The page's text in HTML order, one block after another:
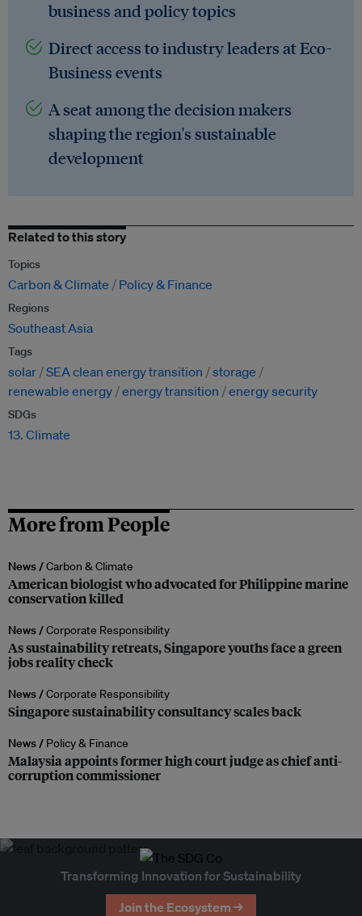
business and policy topics
Direct access to industry leaders at Eco-
Business events
A seat among the decision makers
shaping the region's sustainable
development
Related to this story
Topics
Carbon & Climate Policy & Finance
Regions
Southeast Asia
Tags
solar SEA clean energy transition
storage
renewable energy energy transition energy security
SDGs
13. Climate
More from People
News /Carbon & Climate
American biologist who advocated for Philippine marine
conservation killed
News /Corporate Responsibility
As sustainability retreats, Singapore youths face a green
jobs reality check
News /Corporate Responsibility
Singapore sustainability consultancy scales back
News / Policy & Finance
Malaysia appoints former high court judge as chief anti-
corruption commissioner
Transforming Innovation for Sustainability
Join the Ecosystem →